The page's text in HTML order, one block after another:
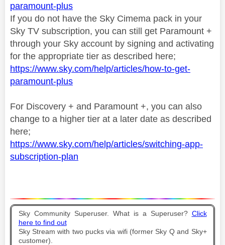
paramount-plus
If you do not have the Sky Cimema pack in your
Sky TV subscription, you can still get Paramount +
through your Sky account by signing and activating
for the appropriate tier as described here;
https://www.sky.com/help/articles/how-to-get-
paramount-plus
For Discovery + and Paramount +, you can also
change to a higher tier at a later date as described
here;
https://www.sky.com/help/articles/switching-app-
subscription-plan
Sky Community Superuser. What is a Superuser? Click
here to find out
Sky Stream with two pucks via wifi (former Sky Q and Sky+
customer).